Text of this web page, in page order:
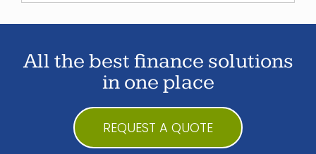
All the best finance solutions
in one place
REQUEST A QUOTE